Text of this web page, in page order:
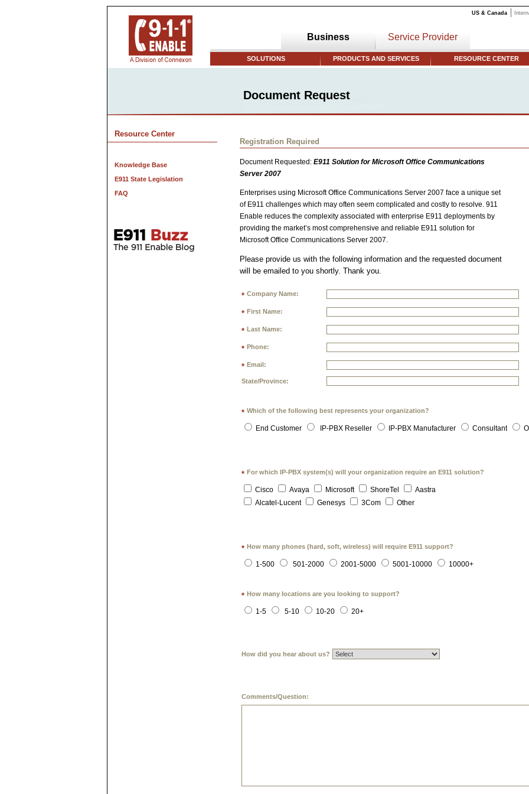
US & Canada
Business Service Provider
SOLUTIONS PRODUCTS AND SERVICES RESOURCE CENTER
Document Request
Resource Center
Knowledge Base
E911 State Legislation
FAQ
Registration Required
Document Requested: E911 Solution for Microsoft Office Communications
Server 2007
Enterprises using Microsoft Office Communications Server 2007 face a unique set
of E911 challenges which may often seem complicated and costly to resolve. 911
Enable reduces the complexity associated with enterprise E911 deployments by
providing the market’s most comprehensive and reliable E911 solution for
Microsoft Office Communications Server 2007.
Please provide us with the following information and the requested document
will be emailed to you shortly. Thank you.
* Company Name:
* First Name:
* Last Name:
* Phone:
* Email:
State/Province:
* Which of the following best represents your organization?
End Customer IP-PBX Reseller IP-PBX Manufacturer Consultant
* For which IP-PBX system(s) will your organization require an E911 solution?
Cisco Avaya Microsoft ShoreTel
Aastra
Alcatel-Lucent
Genesys 3Com Other
* How many phones (hard, soft, wireless) will require E911 support?
1-500 501-2000 2001-5000 5001-10000 10000+
* How many locations are you looking to support?
1-5 5-10 10-20 20+
How did you hear about us?
Comments/Question: